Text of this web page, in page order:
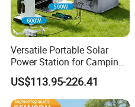
Versatile Portable Solar
Power Station for Camping
and Emergencies
US$113.95-226.41